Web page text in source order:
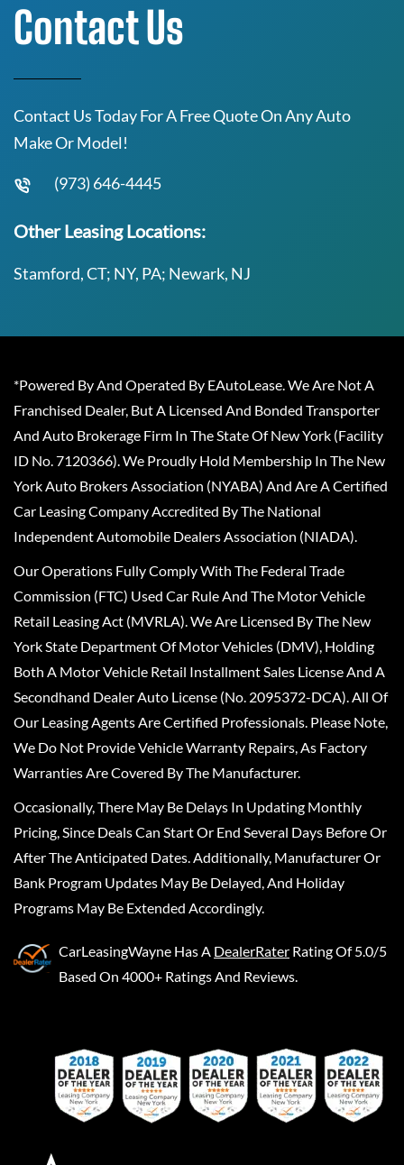
Contact Us
Contact Us Today For A Free Quote On Any Auto
Make Or Model!
(973) 646-4445
Other Leasing Locations:
Stamford, CT; NY, PA; Newark, NJ
*Powered By And Operated By EAutoLease. We Are Not A
Franchised Dealer, But A Licensed And Bonded Transporter
And Auto Brokerage Firm In The State Of New York (Facility
ID No. 7120366). We Proudly Hold Membership In The New
York Auto Brokers Association (NYABA) And Are A Certified
Car Leasing Company Accredited By The National
Independent Automobile Dealers Association (NIADA).
Our Operations Fully Comply With The Federal Trade
Commission (FTC) Used Car Rule And The Motor Vehicle
Retail Leasing Act (MVRLA). We Are Licensed By The New
York State Department Of Motor Vehicles (DMV), Holding
Both A Motor Vehicle Retail Installment Sales License And A
Secondhand Dealer Auto License (No. 2095372-DCA). All Of
Our Leasing Agents Are Certified Professionals. Please Note,
We Do Not Provide Vehicle Warranty Repairs, As Factory
Warranties Are Covered By The Manufacturer.
Occasionally, There May Be Delays In Updating Monthly
Pricing, Since Deals Can Start Or End Several Days Before Or
After The Anticipated Dates. Additionally, Manufacturer Or
Bank Program Updates May Be Delayed, And Holiday
Programs May Be Extended Accordingly.
CarLeasingWayne Has A DealerRater Rating Of 5.0/5
Based On 4000+ Ratings And Reviews.